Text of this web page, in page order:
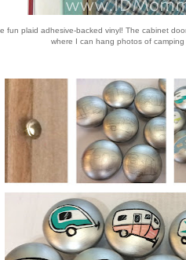
fun plaid adhesive-backed vinyl! The cabinet
where I can hang photos of camping